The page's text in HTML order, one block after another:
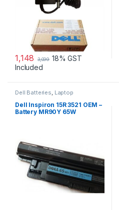
1,148 3,099 18% GST
Included
Dell Batteries Laptop
, Laptop Batteries
Dell Inspiron 15R 3521 OEM –
Battery MR90Y 65W